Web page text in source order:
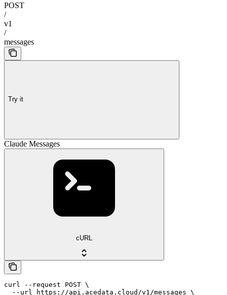
POST
/
v1
/
messages
Try it
Claude Messages
cURL
curl --request POST \
  --url https://api.acedata.cloud/v1/messages \